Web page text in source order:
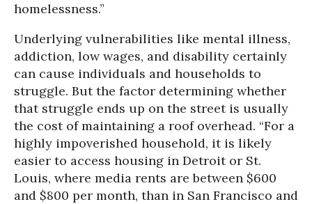
homelessness.”
Underlying vulnerabilities like mental illness,
addiction, low wages, and disability certainly
can cause individuals and households to
struggle. But the factor determining whether
that struggle ends up on the street is usually
the cost of maintaining a roof overhead. “For a
highly impoverished household, it is likely
easier to access housing in Detroit or St.
Louis, where media rents are between $600
and $800 per month, than in San Francisco and